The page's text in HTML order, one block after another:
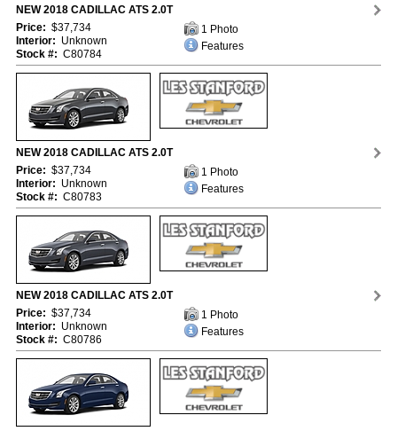
NEW 2018 CADILLAC ATS 2.0T
Price: $37,734
Interior: Unknown
Stock #: C80784
1 Photo
Features
NEW 2018 CADILLAC ATS 2.0T
Price: $37,734
Interior: Unknown
Stock #: C80783
1 Photo
Features
NEW 2018 CADILLAC ATS 2.0T
Price: $37,734
Interior: Unknown
Stock #: C80786
1 Photo
Features